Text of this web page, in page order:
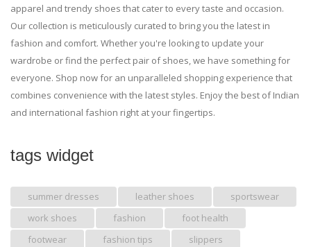
apparel and trendy shoes that cater to every taste and occasion.
Our collection is meticulously curated to bring you the latest in
fashion and comfort. Whether you're looking to update your
wardrobe or find the perfect pair of shoes, we have something for
everyone. Shop now for an unparalleled shopping experience that
combines convenience with the latest styles. Enjoy the best of Indian
and international fashion right at your fingertips.
tags widget
summer dresses leather shoes
sportswear
work shoes
fashion
foot health
footwear
fashion tips
slippers